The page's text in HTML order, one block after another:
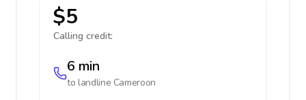
$5
Calling credit:
6 min
to landline Cameroon